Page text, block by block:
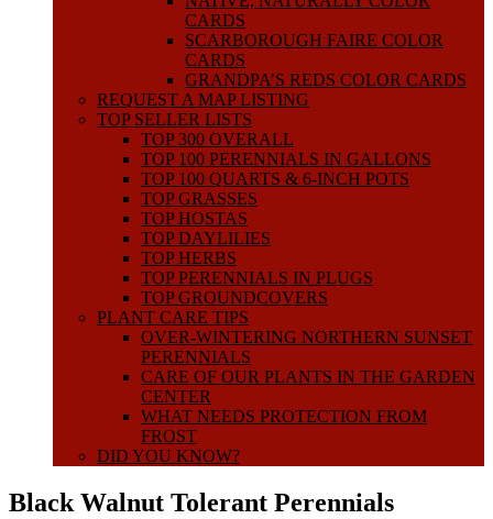
CARDS
SCARBOROUGH FAIRE COLOR
CARDS
GRANDPA’S REDS COLOR CARDS
REQUEST A MAP LISTING
TOP SELLER LISTS
TOP 300 OVERALL
TOP 100 PERENNIALS IN GALLONS
TOP 100 QUARTS & 6-INCH POTS
TOP GRASSES
TOP HOSTAS
TOP DAYLILIES
TOP HERBS
TOP PERENNIALS IN PLUGS
TOP GROUNDCOVERS
PLANT CARE TIPS
OVER-WINTERING NORTHERN SUNSET
PERENNIALS
CARE OF OUR PLANTS IN THE GARDEN
CENTER
WHAT NEEDS PROTECTION FROM
FROST
DID YOU KNOW?
Black Walnut Tolerant Perennials